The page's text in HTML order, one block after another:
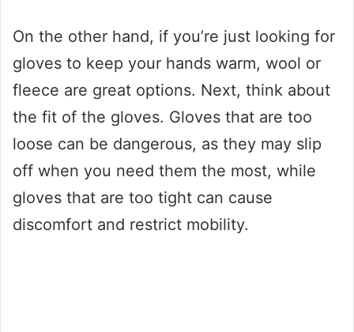
On the other hand, if you’re just looking for
gloves to keep your hands warm, wool or
fleece are great options. Next, think about
the fit of the gloves. Gloves that are too
loose can be dangerous, as they may slip
off when you need them the most, while
gloves that are too tight can cause
discomfort and restrict mobility.